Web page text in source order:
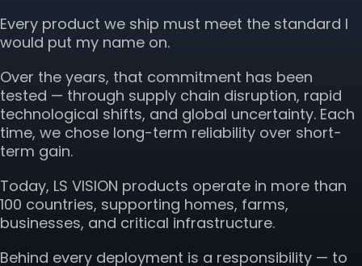
Every product we ship must meet the standard I
would put my name on.
Over the years, that commitment has been
tested — through supply chain disruption, rapid
technological shifts, and global uncertainty. Each
time, we chose long-term reliability over short-
term gain.
Today, LS VISION products operate in more than
100 countries, supporting homes, farms,
businesses, and critical infrastructure.
Behind every deployment is a responsibility — to